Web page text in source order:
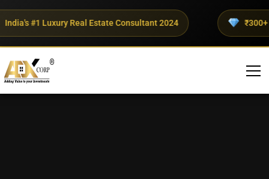
#1 Luxury Real Estate Consultant 2024 ₹300+